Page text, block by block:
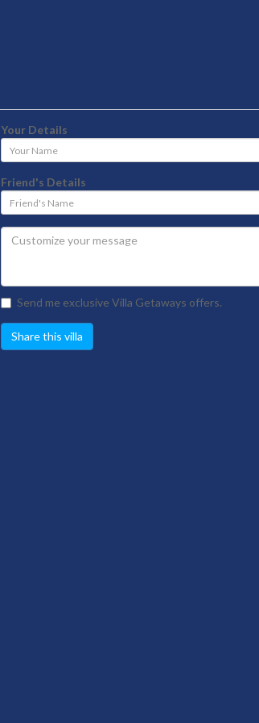
Your Details
Your
Name
Friend's Details
Friend's
Name
Send me exclusive Villa Getaways offers.
Share this villa